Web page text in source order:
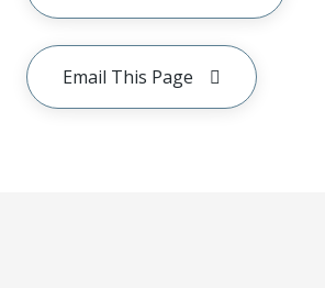
Email This Page